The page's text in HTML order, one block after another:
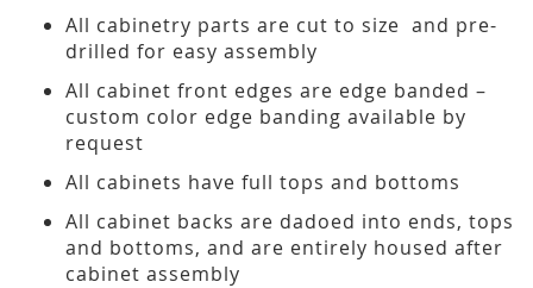
All cabinetry parts are cut to size and pre-
drilled for easy assembly
All cabinet front edges are edge banded –
custom color edge banding available by
request
All cabinets have full tops and bottoms
All cabinet backs are dadoed into ends, tops
and bottoms, and are entirely housed after
cabinet assembly